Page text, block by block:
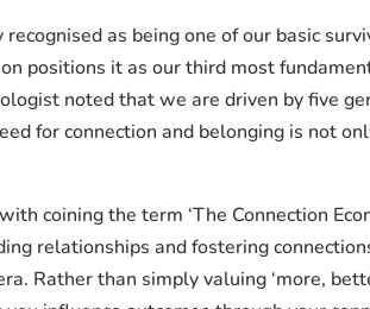
as being one of our basic
positions it as our third most
noted that we are driven by five
for connection and belonging is not
coining the term ‘The Connection
relationships and fostering
Rather than simply valuing ‘more,